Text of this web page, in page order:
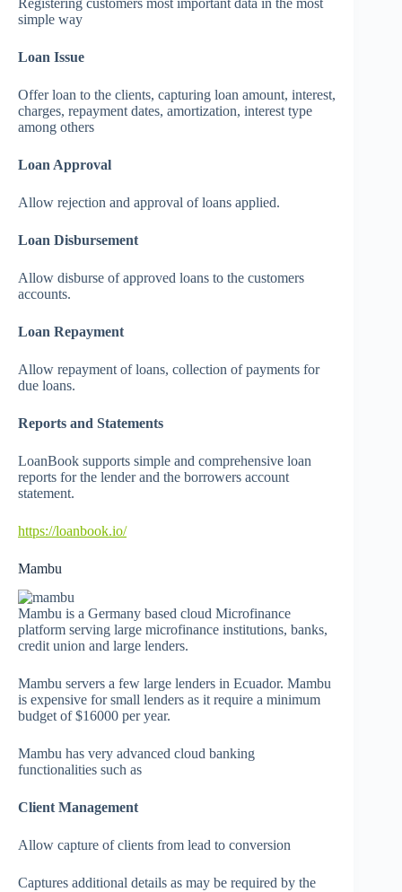
simple way
Loan Issue
Offer loan to the clients, capturing loan amount, interest,
charges, repayment dates, amortization, interest type
among others
Loan Approval
Allow rejection and approval of loans applied.
Loan Disbursement
Allow disburse of approved loans to the customers
accounts.
Loan Repayment
Allow repayment of loans, collection of payments for
due loans.
Reports and Statements
LoanBook supports simple and comprehensive loan
reports for the lender and the borrowers account
statement.
https://loanbook.io/
Mambu
Mambu is a Germany based cloud Microfinance
platform serving large microfinance institutions, banks,
credit union and large lenders.
Mambu servers a few large lenders in Ecuador. Mambu
is expensive for small lenders as it require a minimum
budget of $16000 per year.
Mambu has very advanced cloud banking
functionalities such as
Client Management
Allow capture of clients from lead to conversion
Captures additional details as may be required by the